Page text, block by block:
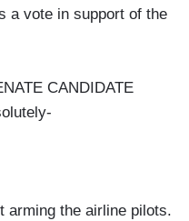
a vote in support of the
CANDIDATE
arming the airline pilots.